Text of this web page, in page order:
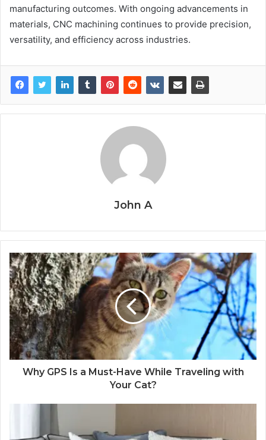
manufacturing outcomes. With ongoing advancements in
materials, CNC machining continues to provide precision,
versatility, and efficiency across industries.
John A
Why GPS Is a Must-Have While Traveling with
Your Cat?